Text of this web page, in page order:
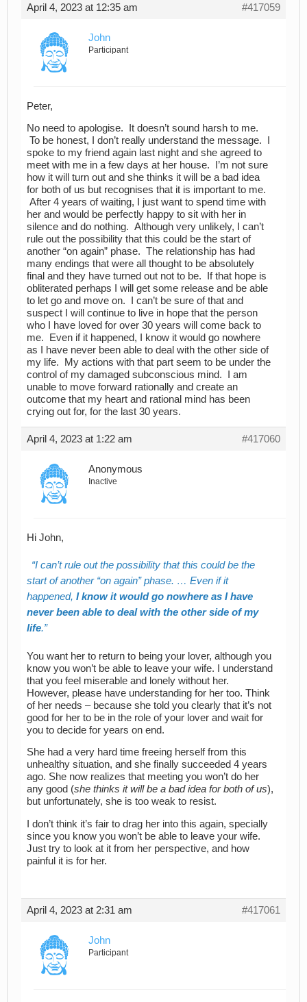
April 4, 2023 at 12:35 am #417059
John
Participant
Peter,
No need to apologise. It doesn’t sound harsh to me.
To be honest, I don’t really understand the message. I
spoke to my friend again last night and she agreed to
meet with me in a few days at her house. I’m not sure
how it will turn out and she thinks it will be a bad idea
for both of us but recognises that it is important to me.
After 4 years of waiting, I just want to spend time with
her and would be perfectly happy to sit with her in
silence and do nothing. Although very unlikely, I can’t
rule out the possibility that this could be the start of
another “on again” phase. The relationship has had
many endings that were all thought to be absolutely
final and they have turned out not to be. If that hope is
obliterated perhaps I will get some release and be able
to let go and move on. I can’t be sure of that and
suspect I will continue to live in hope that the person
who I have loved for over 30 years will come back to
me. Even if it happened, I know it would go nowhere
as I have never been able to deal with the other side of
my life. My actions with that part seem to be under the
control of my damaged subconscious mind. I am
unable to move forward rationally and create an
outcome that my heart and rational mind has been
crying out for, for the last 30 years.
April 4, 2023 at 1:22 am #417060
Anonymous
Inactive
Hi John,
I can’t rule out the possibility that this could be the
start of another “on again” phase. … Even if it
happened, I know it would go nowhere as I have
never been able to deal with the other side of my
life.
You want her to return to being your lover, although you
know you won’t be able to leave your wife. I understand
that you feel miserable and lonely without her.
However, please have understanding for her too. Think
of her needs – because she told you clearly that it’s not
good for her to be in the role of your lover and wait for
you to decide for years on end.
She had a very hard time freeing herself from this
unhealthy situation, and she finally succeeded 4 years
ago. She now realizes that meeting you won’t do her
any good (she thinks it will be a bad idea for both of us),
but unfortunately, she is too weak to resist.
I don’t think it’s fair to drag her into this again, specially
since you know you won’t be able to leave your wife.
Just try to look at it from her perspective, and how
painful it is for her.
April 4, 2023 at 2:31 am #417061
John
Participant